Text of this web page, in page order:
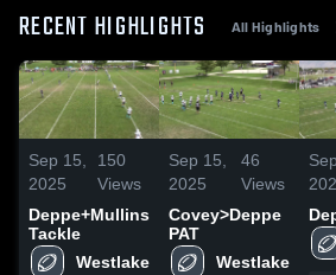
RECENT HIGHLIGHTS All Highlights
Sep 15,
2025
150
Views
Deppe+Mullins
Tackle
Westlake
Sep 15,
2025
46
Views
Covey>Deppe
PAT
Westlake